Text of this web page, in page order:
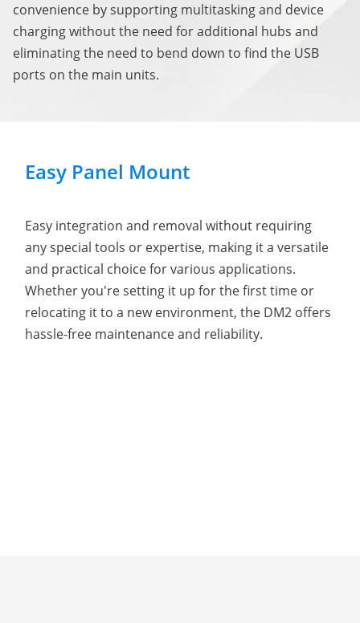
convenience by supporting multitasking and device
charging without the need for additional hubs and
eliminating the need to bend down to find the USB
ports on the main units.
Easy Panel Mount
Easy integration and removal without requiring
any special tools or expertise, making it a versatile
and practical choice for various applications.
Whether you're setting it up for the first time or
relocating it to a new environment, the DM2 offers
hassle-free maintenance and reliability.